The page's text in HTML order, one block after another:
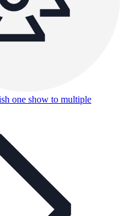
one show to multiple